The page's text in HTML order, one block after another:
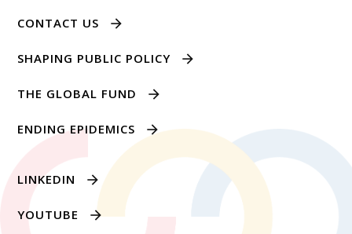
CONTACT US
SHAPING PUBLIC POLICY
THE GLOBAL FUND
ENDING EPIDEMICS
LINKEDIN
YOUTUBE